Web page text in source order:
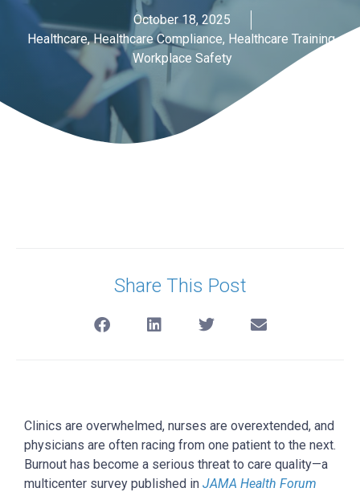
October 18, 2025
Healthcare,Healthcare Compliance, Healthcare Training,
Workplace Safety
Share This Post
Clinics are overwhelmed, nurses are overextended, and
physicians are often racing from one patient to the next.
Burnout has become a serious threat to care quality—a
multicenter survey published in JAMA Health Forum